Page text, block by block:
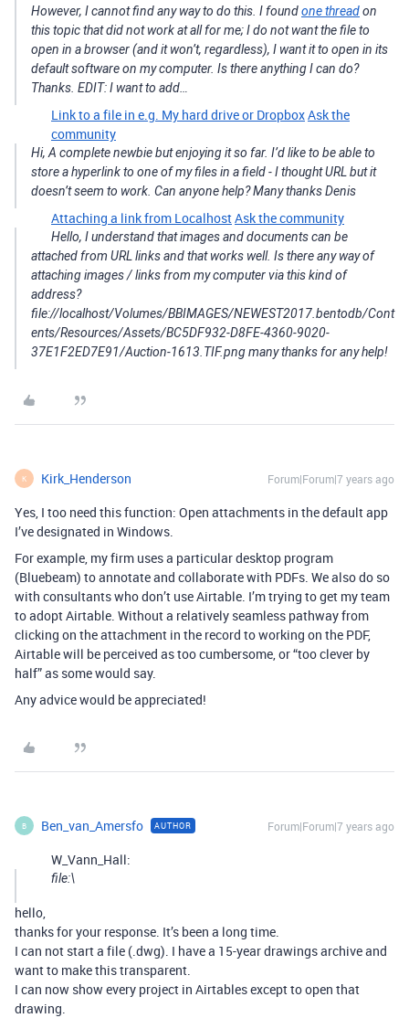
However, I cannot find any way to do this. I foundone threadon
this topic that did not work at all for me; I do not want the file to
open in a browser (and it won’t, regardless), I want it to open in its
default software on my computer. Is there anything I can do?
Thanks. EDIT: I want to add…
Link to a file in e.g. My hard drive or DropboxAsk the
community
Hi, A complete newbie but enjoying it so far. I’d like to be able to
store a hyperlink to one of my files in a field - I thought URL but it
doesn’t seem to work. Can anyone help? Many thanks Denis
Attaching a link from LocalhostAsk the community
Hello, I understand that images and documents can be
attached from URL links and that works well. Is there any way of
attaching images / links from my computer via this kind of
address?
file://localhost/Volumes/BBIMAGES/NEWEST2017.bentodb/Cont
ents/Resources/Assets/BC5DF932-D8FE-4360-9020-
37E1F2ED7E91/Auction-1613.TIF.png many thanks for any help!
K Kirk_Henderson Forum|Forum|7 years ago
Yes, I too need this function: Open attachments in the default app
I’ve designated in Windows.
For example, my firm uses a particular desktop program
(Bluebeam) to annotate and collaborate with PDFs. We also do so
with consultants who don’t use Airtable. I’m trying to get my team
to adopt Airtable. Without a relatively seamless pathway from
clicking on the attachment in the record to working on the PDF,
Airtable will be perceived as too cumbersome, or “too clever by
half” as some would say.
Any advice would be appreciated!
B Ben_van_Amersfo AUTHOR Forum|Forum|7 years ago
W_Vann_Hall:
file:\
hello,
thanks for your response. It’s been a long time.
I can not start a file (.dwg). I have a 15-year drawings archive and
want to make this transparent.
I can now show every project in Airtables except to open that
drawing.